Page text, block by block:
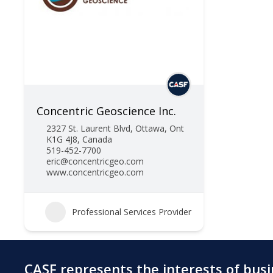
Concentric Geoscience Inc.
2327 St. Laurent Blvd, Ottawa, Ont
K1G 4J8, Canada
519-452-7700
eric@concentricgeo.com
www.concentricgeo.com
Professional Services Provider
CASF represents the interests of